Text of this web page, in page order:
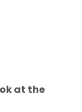
at the